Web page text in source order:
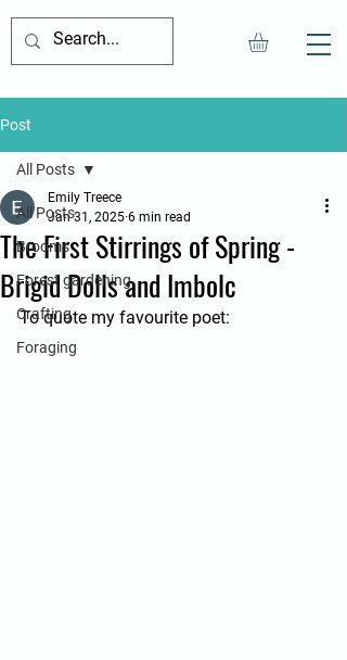
Post
All Posts
Brooms
Forest gardening
Crafting
Foraging
All Posts
The First Stirrings of Spring -
Brigid Dolls and Imbolc
Emily Treece
Jan 31, 2025 6 min read
To quote my favourite poet: